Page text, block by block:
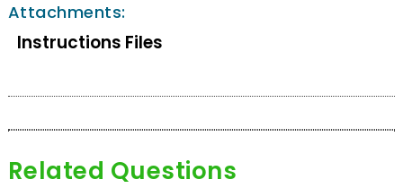
Attachments:
Instructions Files
Related Questions